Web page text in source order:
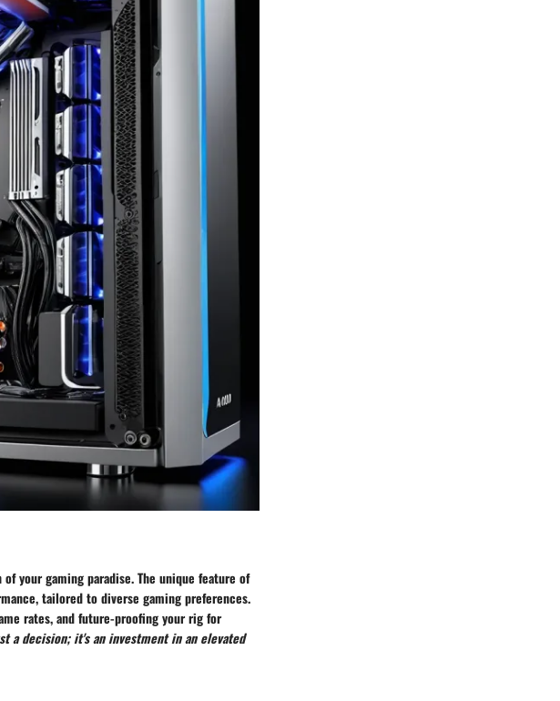
your gaming paradise. The unique feature of
tailored to diverse gaming preferences.
rates, and future-proofing your rig for
a decision; it's an investment in an elevated